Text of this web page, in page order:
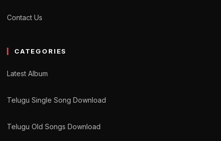
Contact Us
CATEGORIES
Latest Album
Telugu Single Song Download
Telugu Old Songs Download